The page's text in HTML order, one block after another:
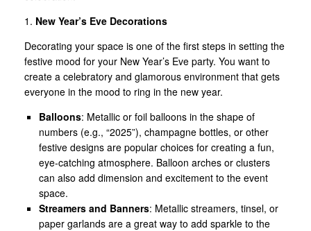
1. New Year’s Eve Decorations
Decorating your space is one of the first steps in setting the
festive mood for your New Year’s Eve party. You want to
create a celebratory and glamorous environment that gets
everyone in the mood to ring in the new year.
Balloons: Metallic or foil balloons in the shape of
numbers (e.g., “2025”), champagne bottles, or other
festive designs are popular choices for creating a fun,
eye-catching atmosphere. Balloon arches or clusters
can also add dimension and excitement to the event
space.
Streamers and Banners: Metallic streamers, tinsel, or
paper garlands are a great way to add sparkle to the